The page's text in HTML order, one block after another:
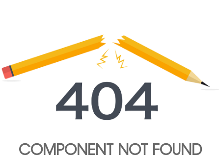
COMPONENT NOT FOUND